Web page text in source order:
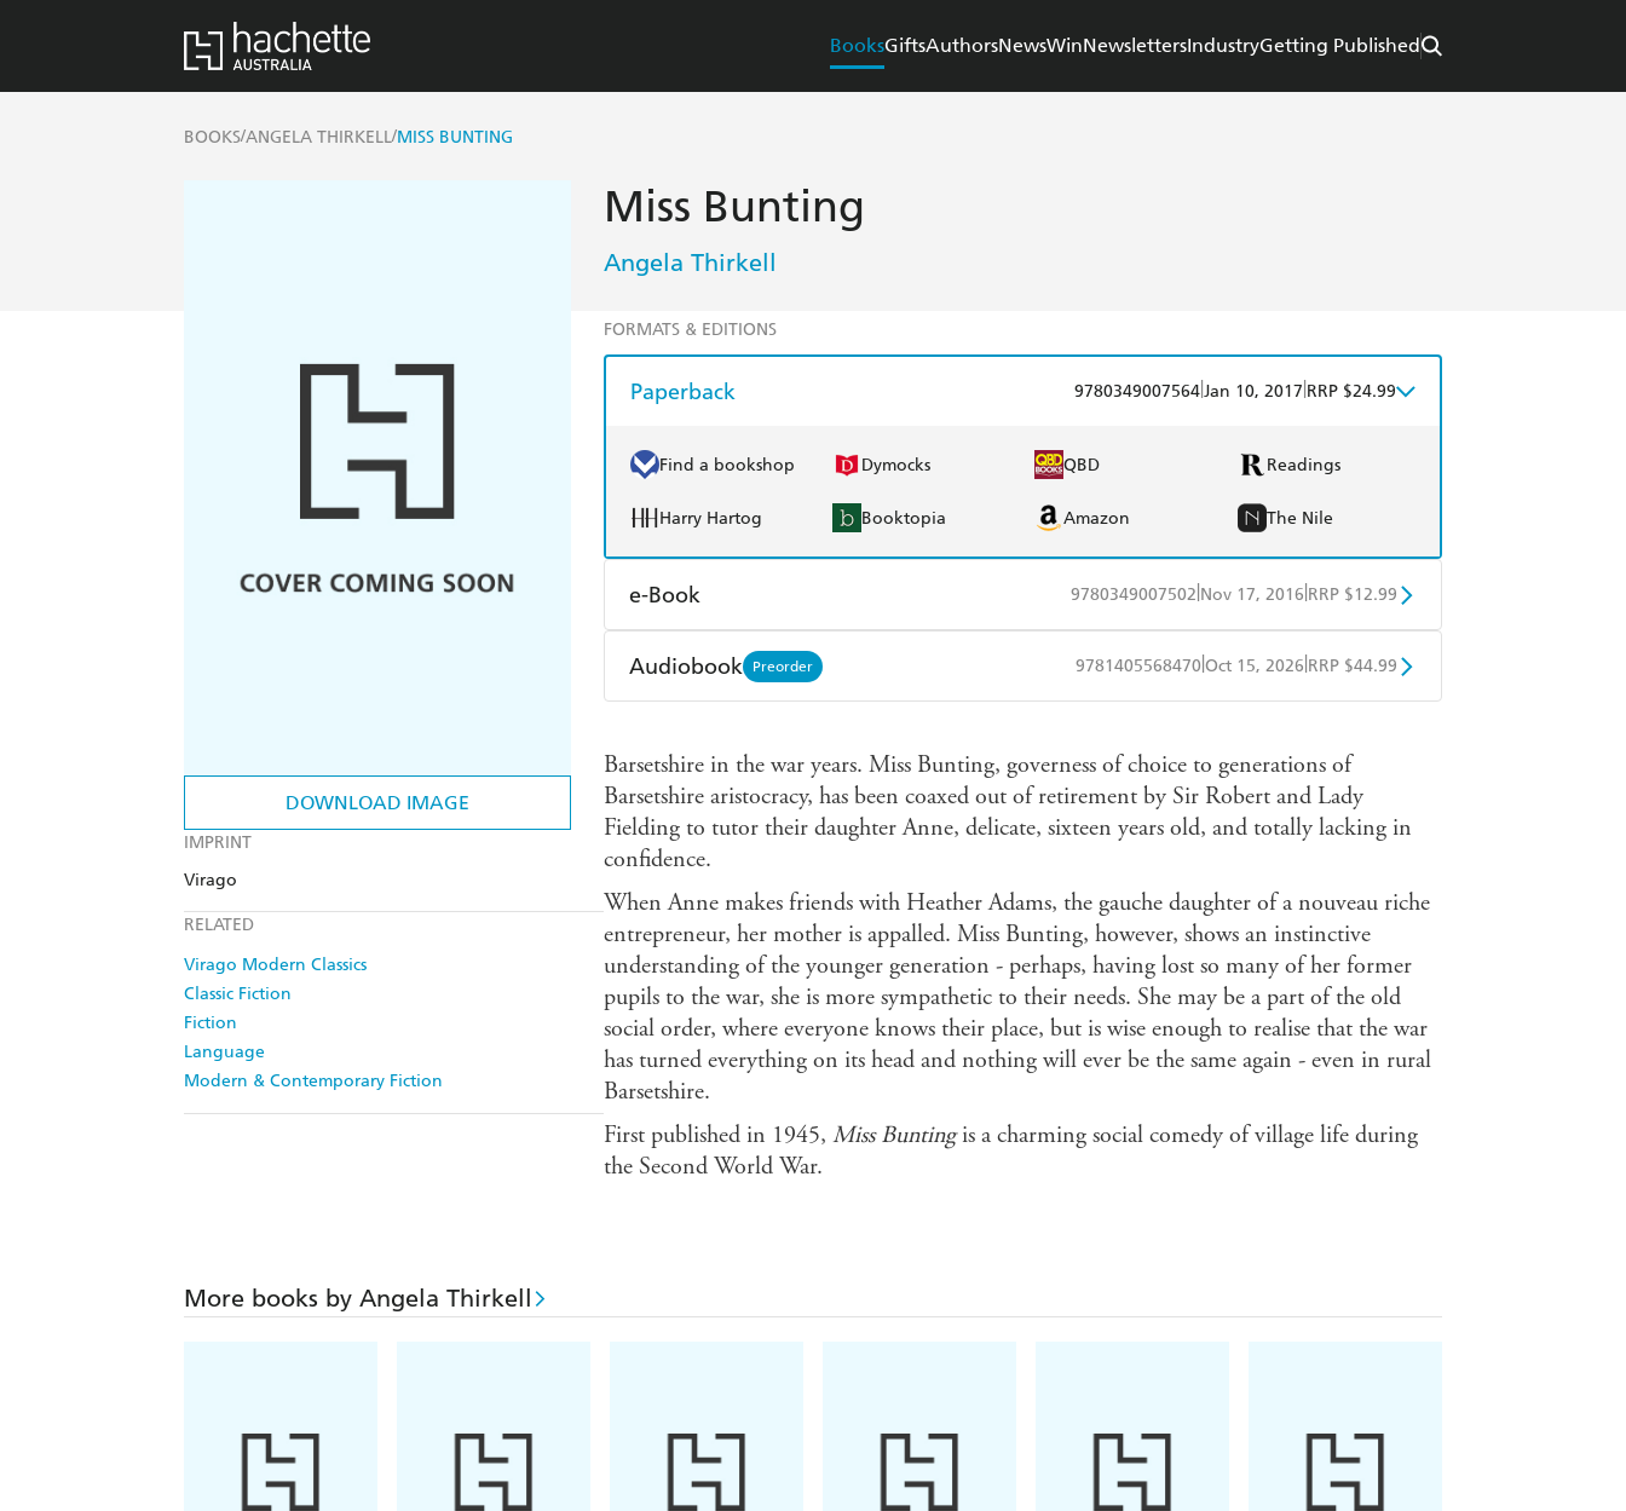
BooksGiftsAuthorsNewsWinNewslettersIndustryGetting Published
BOOKS/ANGELA THIRKELL/MISS BUNTING
DOWNLOAD IMAGE
IMPRINT
Virago
RELATED
Virago Modern Classics
Classic Fiction
Fiction
Language
Modern & Contemporary Fiction
Miss Bunting
Angela Thirkell
FORMATS & EDITIONS
Paperback 9780349007564Jan 10, 2017 RRP $24.99
Find a bookshop Dymocks QBD Readings
Harry Hartog Booktopia Amazon The Nile
e-Book 9780349007502 Nov 17, 2016 RRP $12.99
Amazon Kindle Kobo Google Play
Audiobook Preorder 9781405568470 Oct 15, 2026 RRP $44.99
Barsetshire in the war years. Miss Bunting, governess of choice to generations of
Barsetshire aristocracy, has been coaxed out of retirement by Sir Robert and Lady
Fielding to tutor their daughter Anne, delicate, sixteen years old, and totally lacking in
confidence.
When Anne makes friends with Heather Adams, the gauche daughter of a nouveau riche
entrepreneur, her mother is appalled. Miss Bunting, however, shows an instinctive
understanding of the younger generation - perhaps, having lost so many of her former
pupils to the war, she is more sympathetic to their needs. She may be a part of the old
social order, where everyone knows their place, but is wise enough to realise that the war
has turned everything on its head and nothing will ever be the same again - even in rural
Barsetshire.
First published in 1945, Miss Buntingis a charming social comedy of village life during
the Second World War.
More books by Angela Thirkell